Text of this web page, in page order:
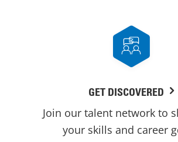
GET DISCOVERED
Join our talent network to
your skills and career